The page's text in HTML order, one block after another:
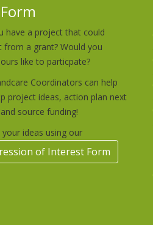
have a project that could
from a grant? Would you
like to particpate?
Coordinators can help
project ideas, action plan next
source funding!
your ideas using our
of Interest Form